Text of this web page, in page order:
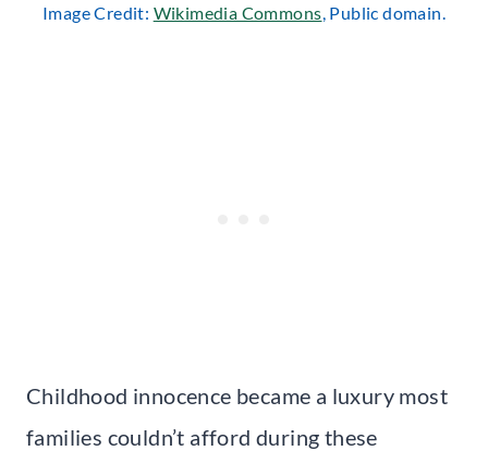
Image Credit: Wikimedia Commons, Public domain.
Childhood innocence became a luxury most
families couldn’t afford during these